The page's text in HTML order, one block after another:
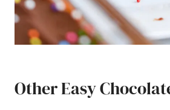
Other Easy